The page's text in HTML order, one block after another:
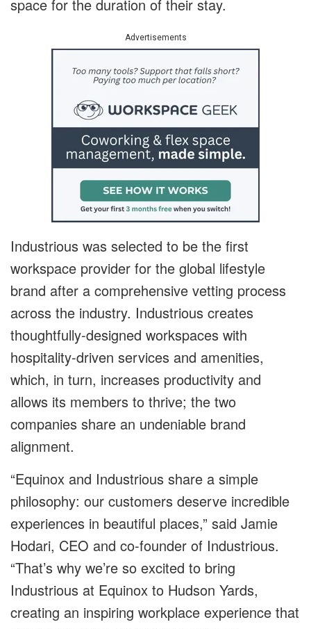
space for the duration of their stay.
Advertisements
Industrious was selected to be the first
workspace provider for the global lifestyle
brand after a comprehensive vetting process
across the industry. Industrious creates
thoughtfully-designed workspaces with
hospitality-driven services and amenities,
which, in turn, increases productivity and
allows its members to thrive; the two
companies share an undeniable brand
alignment.
“Equinox and Industrious share a simple
philosophy: our customers deserve incredible
experiences in beautiful places,” said Jamie
Hodari, CEO and co-founder of Industrious.
“That’s why we’re so excited to bring
Industrious at Equinox to Hudson Yards,
creating an inspiring workplace experience that